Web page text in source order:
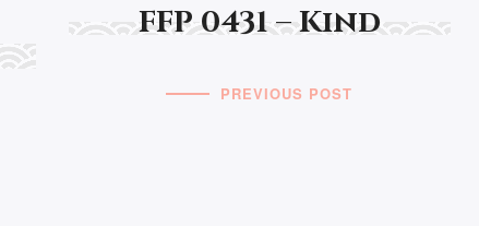
FFP 0431 – Kind
PREVIOUS POST